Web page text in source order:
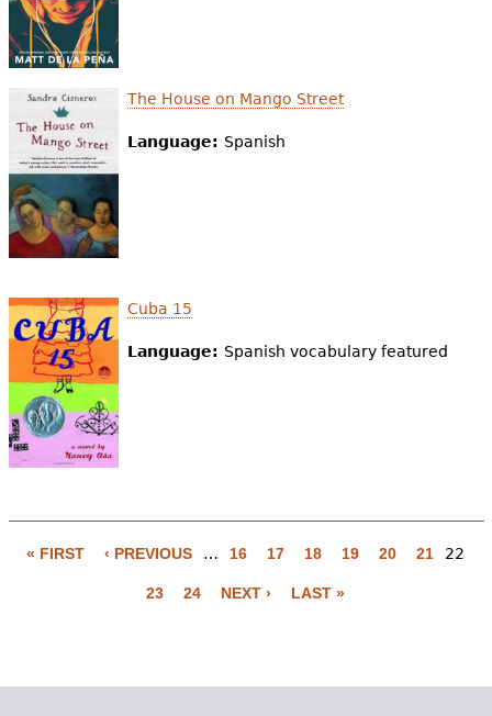
The House on Mango Street
Language: Spanish
Cuba 15
Language: Spanish vocabulary featured
e
« FIRST ‹ PREVIOUS … 16 17 18 19 20 21 22
23 24 NEXT › LAST »